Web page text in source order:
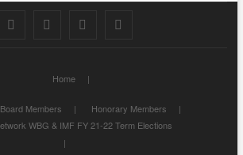
FacebookTwitter Instagram
Home
Members
Honorary Members
WBG & IMF FY 21-22 Term Elections